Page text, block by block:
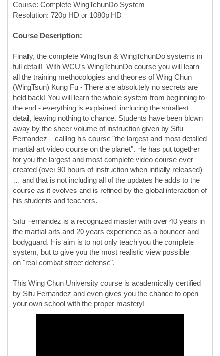
Course: Complete WingTchunDo System
Resolution: 720p HD or 1080p HD
Course Description:
Finally, the complete WingTsun & WingTchunDo systems in
full detail! With WCU's WingTchunDo course you will learn
all the training methodologies and theories of Wing Chun
(WingTsun) Kung Fu - There are absolutely no secrets are
held back! You will learn the whole system from beginning to
the end - everything is explained, including the smallest
detail, leaving nothing to chance. Students have been blown
away by the sheer volume of instruction given by Sifu
Fernandez – calling his course "the largest and most detailed
martial art video course on the planet". He has put together
for you the largest and most complete video course ever
created (over 90 hours of instruction when initially released)
… and that is not including all of the updates he adds to the
course as it evolves and is refined by the global interaction of
his students and teachers.
Sifu Fernandez is a recognized master with over 40 years in
the martial arts and 20 years experience as a bouncer and
bodyguard. His aim is to not only teach you the complete
system, but to give you the most realistic view possible
on "real combat street defense".
This Wing Chun University course is academically certified
by Sifu Fernandez and even gives you the chance to open
your own school with the proper mastery!